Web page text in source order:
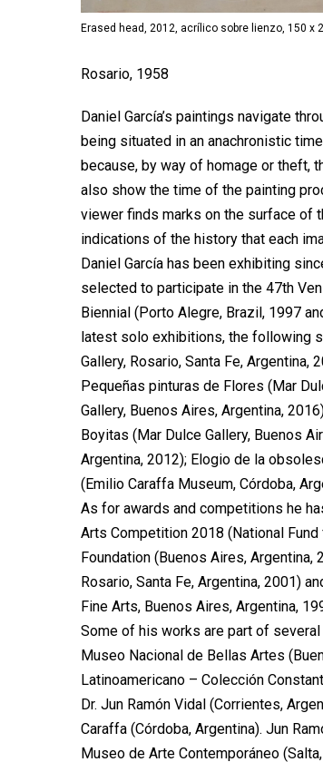
Erased head, 2012, acrílico sobre lienzo, 150 x
Rosario, 1958
Daniel García’s paintings navigate
being situated in an anachronistic
because, by way of homage or theft,
also show the time of the painting
viewer finds marks on the surface of
indications of the history that each
Daniel García has been exhibiting
selected to participate in the 47th
Biennial (Porto Alegre, Brazil, 1997
latest solo exhibitions, the following
Gallery, Rosario, Santa Fe, Argentina,
Pequeñas pinturas de Flores (Mar
Gallery, Buenos Aires, Argentina,
Boyitas (Mar Dulce Gallery, Buenos
Argentina, 2012); Elogio de la
(Emilio Caraffa Museum, Córdoba,
As for awards and competitions he
Arts Competition 2018 (National
Foundation (Buenos Aires, Argentina,
Rosario, Santa Fe, Argentina, 2001)
Fine Arts, Buenos Aires, Argentina,
Some of his works are part of
Museo Nacional de Bellas Artes
Latinoamericano – Colección
Dr. Jun Ramón Vidal (Corrientes,
Caraffa (Córdoba, Argentina). Jun
Museo de Arte Contemporáneo